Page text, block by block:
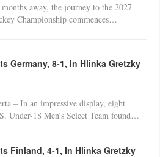
away, the journey to the 2027
Championship commences…
Germany, 8-1, In Hlinka Gretzky
– In an impressive display, eight
Under-18 Men’s Select Team found…
Finland, 4-1, In Hlinka Gretzky